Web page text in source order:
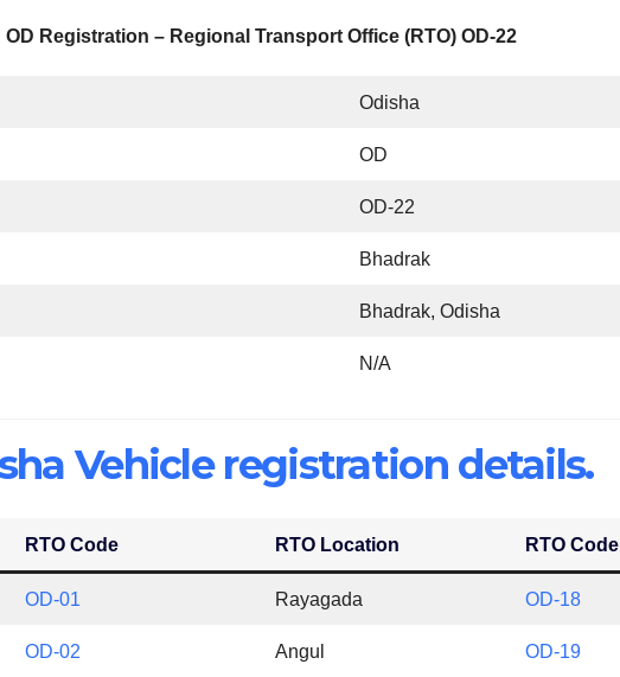
OD Registration – Regional Transport Office (RTO) OD-22
Odisha
OD
OD-22
Bhadrak
Bhadrak, Odisha
N/A
Vehicle registration details.
RTO Code RTO Location RTO Code
OD-01 Rayagada OD-18
OD-02 Angul OD-19